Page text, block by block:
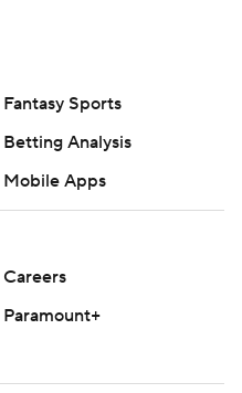
Fantasy Sports
Betting Analysis
Mobile Apps
Careers
Paramount+